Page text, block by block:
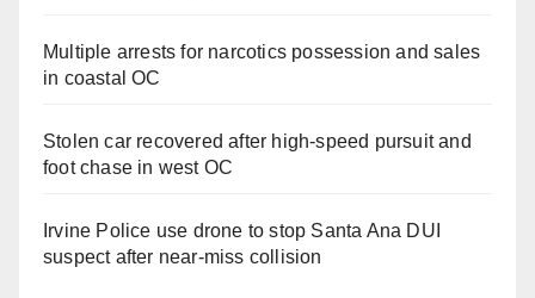
Multiple arrests for narcotics possession and sales
in coastal OC
Stolen car recovered after high-speed pursuit and
foot chase in west OC
Irvine Police use drone to stop Santa Ana DUI
suspect after near-miss collision